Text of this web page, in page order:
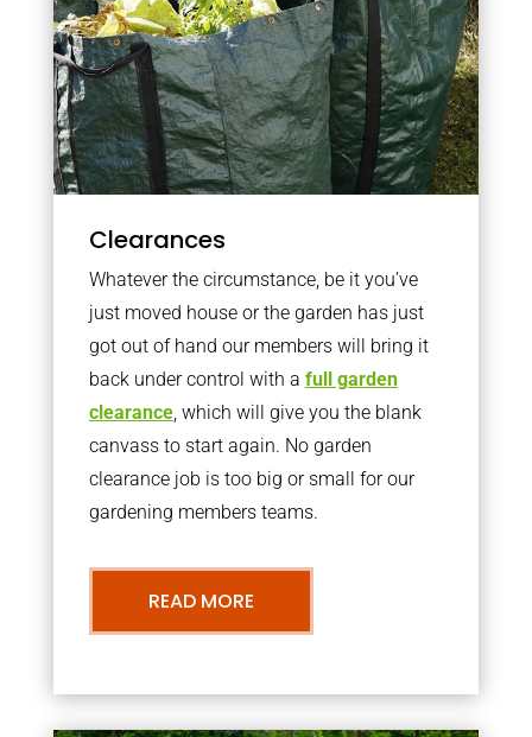
Clearances
Whatever the circumstance, be it you’ve
just moved house or the garden has just
got out of hand our members will bring it
back under control with a full garden
clearance, which will give you the blank
canvass to start again. No garden
clearance job is too big or small for our
gardening members teams.
READ MORE